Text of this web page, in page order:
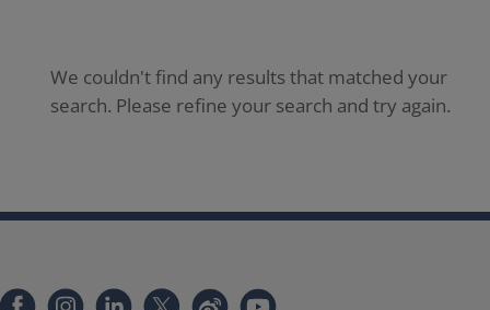
We couldn't find any results that matched your
search. Please refine your search and try again.